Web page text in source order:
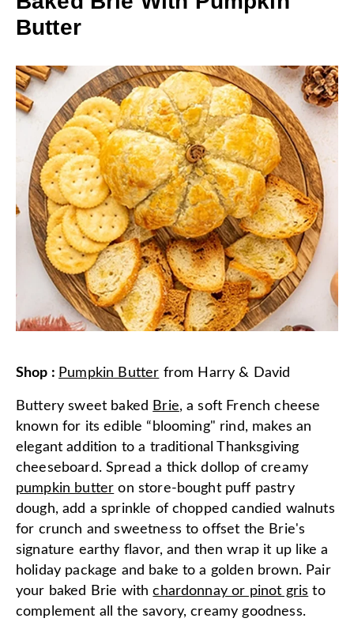
Butter
Shop : Pumpkin Butter from Harry & David
Buttery sweet baked Brie, a soft French cheese
known for its edible “blooming" rind, makes an
elegant addition to a traditional Thanksgiving
cheeseboard. Spread a thick dollop of creamy
pumpkin butter on store-bought puff pastry
dough, add a sprinkle of chopped candied walnuts
for crunch and sweetness to offset the Brie's
signature earthy flavor, and then wrap it up like a
holiday package and bake to a golden brown. Pair
your baked Brie withchardonnay or pinot gris to
complement all the savory, creamy goodness.